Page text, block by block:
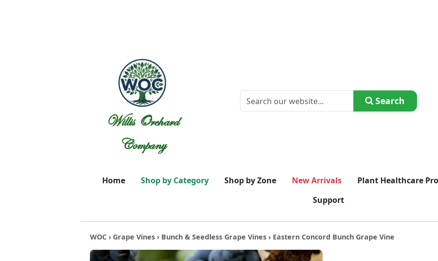
Willis Orchard
Company
Search
Home Shop by Category Shop by Zone New Arrivals Plant Healthcare
Support
WOC ›Grape Vines › Bunch & Seedless Grape Vines › Eastern Concord Bunch Grape Vine